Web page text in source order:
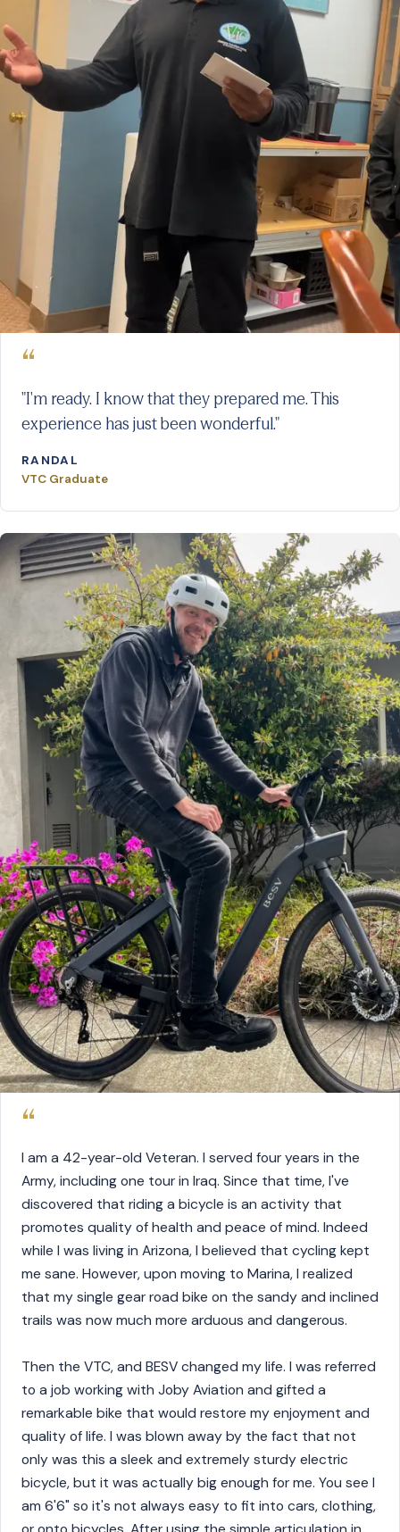
“
"I'm ready. I know that they prepared me. This
experience has just been wonderful."
RANDAL
VTC Graduate
“
I am a 42-year-old Veteran. I served four years in the
Army, including one tour in Iraq. Since that time, I've
discovered that riding a bicycle is an activity that
promotes quality of health and peace of mind. Indeed
while I was living in Arizona, I believed that cycling kept
me sane. However, upon moving to Marina, I realized
that my single gear road bike on the sandy and inclined
trails was now much more arduous and dangerous.
Then the VTC, and BESV changed my life. I was referred
to a job working with Joby Aviation and gifted a
remarkable bike that would restore my enjoyment and
quality of life. I was blown away by the fact that not
only was this a sleek and extremely sturdy electric
bicycle, but it was actually big enough for me. You see I
am 6'6" so it's not always easy to fit into cars, clothing,